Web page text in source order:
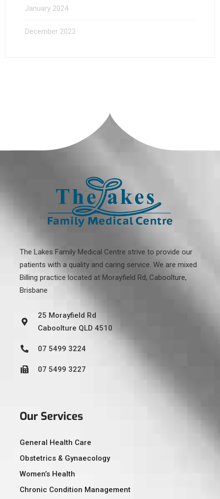
January 2024
December 2023
The Lakes Family Medical Centre strive to provide our
patients with a quality and caring service. We are mixed
Billing practice located at Morayfield Rd, Caboolture,
Brisbane
25 Morayfield Rd
Caboolture QLD 4510
07 5499 3224
07 5499 3227
Our Services
General Health Care
Obstetrics & Gynaecology
Women’s Health
Chronic Condition Management